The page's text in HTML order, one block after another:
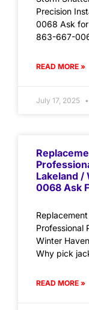
Precision
0068 Ask
863-667-
READ MORE »
July 17, 2025
Lakeland /
0068 Ask
Professional
Winter
Why pick
READ MORE »